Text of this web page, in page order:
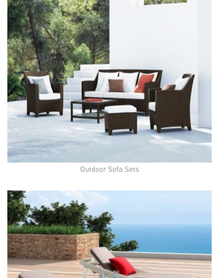
Outdoor Sofa Sets